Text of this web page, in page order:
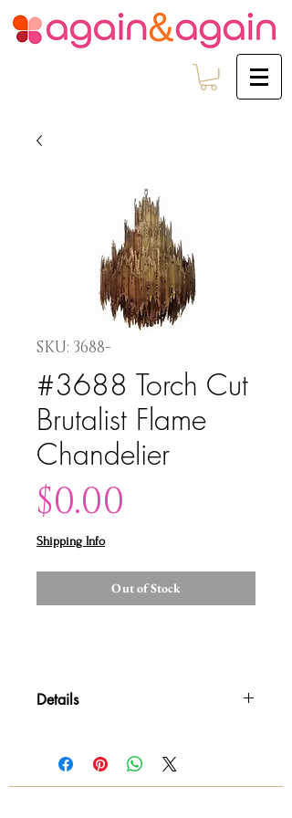
SKU: 3688-
#3688 Torch Cut
Brutalist Flame
Chandelier
$0.00
Shipping Info
Out of Stock
Details
quotes and availability